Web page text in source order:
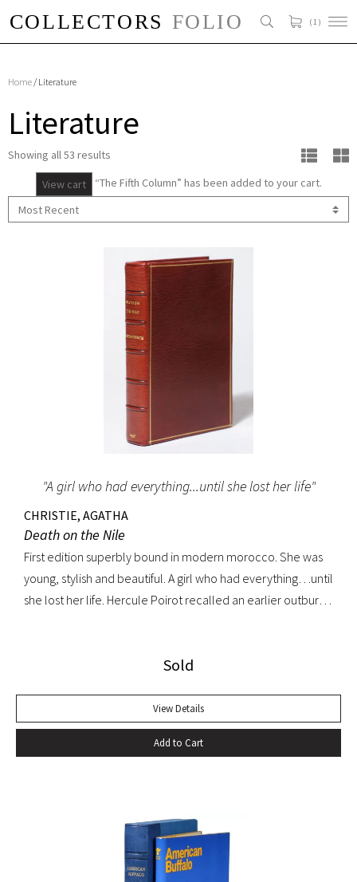
( 1 )
Home/ Literature
Literature
Showing all 53 results
View cart “The Fifth Column” has been added to your cart.
"A girl who had everything...until she lost her life"
CHRISTIE, AGATHA
Death on the Nile
First edition superbly bound in modern morocco. She was
young, stylish and beautiful. A girl who had everything…until
she lost her life. Hercule Poirot recalled an earlier outburst
setting nothing was ever quite what it seemed. A fine copy.
Sold
View Details
Add to Cart